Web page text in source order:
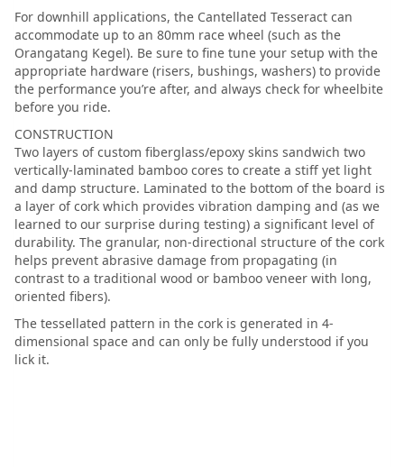
For downhill applications, the Cantellated Tesseract can
accommodate up to an 80mm race wheel (such as the
Orangatang Kegel). Be sure to fine tune your setup with the
appropriate hardware (risers, bushings, washers) to provide
the performance you’re after, and always check for wheelbite
before you ride.
CONSTRUCTION
Two layers of custom fiberglass/epoxy skins sandwich two
vertically-laminated bamboo cores to create a stiff yet light
and damp structure. Laminated to the bottom of the board is
a layer of cork which provides vibration damping and (as we
learned to our surprise during testing) a significant level of
durability. The granular, non-directional structure of the cork
helps prevent abrasive damage from propagating (in
contrast to a traditional wood or bamboo veneer with long,
oriented fibers).
The tessellated pattern in the cork is generated in 4-
dimensional space and can only be fully understood if you
lick it.